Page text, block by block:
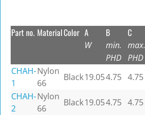
Part no. MaterialColor A
W
B
min.
PHD
C
max.
PHD
CHAH-
1
Nylon
66
Black19.054.75 4.75
CHAH-
2
Nylon
66
Black19.054.75 4.75